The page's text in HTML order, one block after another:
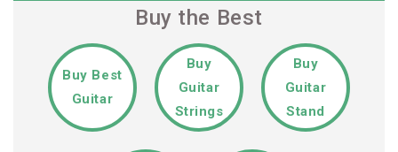
Buy the Best
Buy Best
Guitar
Buy
Guitar
Strings
Buy
Guitar
Stand